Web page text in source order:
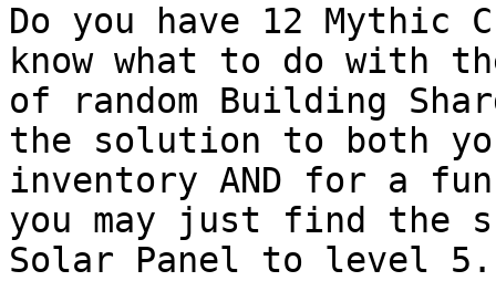
Do you have 12 Mythic
know what to do with
of random Building
the solution to both
inventory AND for a
you may just find the
Solar Panel to level 5.